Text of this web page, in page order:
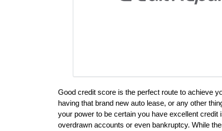
Good credit score is the perfect route to achieve
having that brand new auto lease, or any other
your power to be certain you have excellent
overdrawn accounts or even bankruptcy. While